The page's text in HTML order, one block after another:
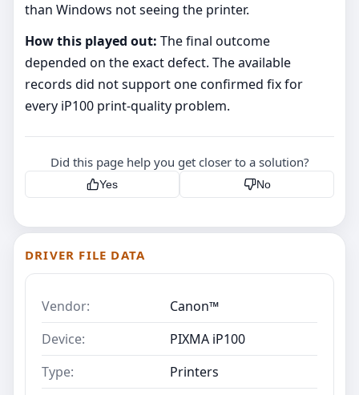
than Windows not seeing the printer.
How this played out: The final outcome
depended on the exact defect. The available
records did not support one confirmed fix for
every iP100 print-quality problem.
Did this page help you get closer to a solution?
Yes No
DRIVER FILE DATA
Vendor:
Canon™
Device:
PIXMA iP100
Type:
Printers